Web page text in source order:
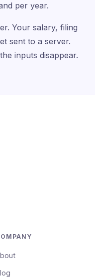
per year.
Your salary, filing
sent to a server.
inputs disappear.